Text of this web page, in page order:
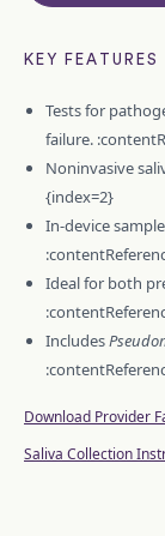
KEY FEATURES
Tests for
failure.
Noninvasive
{index=2}
In-device
Ideal for both
Includes
Download Provider
Saliva Collection